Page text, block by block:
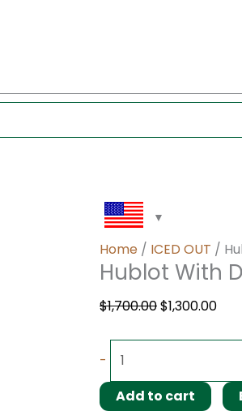
Home / ICED OUT /
Hublot With
$1,700.00$1,300.00
-
Add to cart